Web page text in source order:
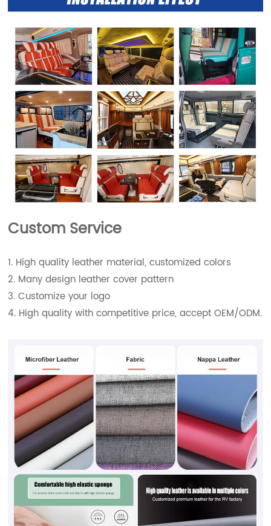
Custom Service
1. High quality leather material, customized colors
2. Many design leather cover pattern
3. Customize your logo
4. High quality with competitive price, accept OEM/ODM.